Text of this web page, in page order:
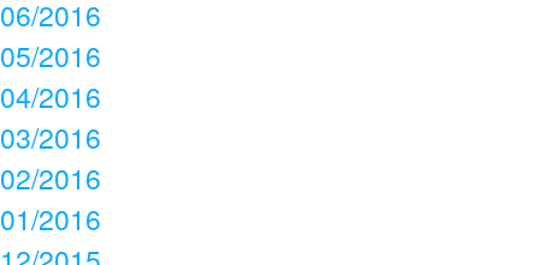
06/2016
05/2016
04/2016
03/2016
02/2016
01/2016